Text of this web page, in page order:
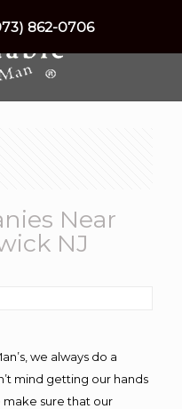
Near
NJ
we always do a
mind getting our hands
make sure that our
862-0706